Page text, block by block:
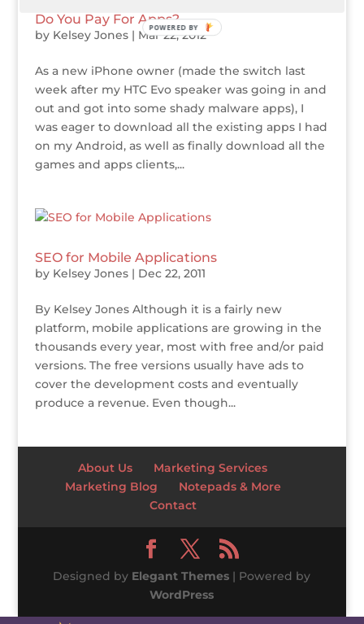
Do You Pay For Apps?
by Kelsey Jones| Mar 22, 2012
As a new iPhone owner (made the switch last
week after my HTC Evo speaker was going in and
out and got into some shady malware apps), I
was eager to download all the existing apps I had
on my Android, as well as finally download all the
games and apps clients,...
SEO for Mobile Applications
by Kelsey Jones| Dec 22, 2011
By Kelsey Jones Although it is a fairly new
platform, mobile applications are growing in the
thousands every year, most with free and/or paid
versions. The free versions usually have ads to
cover the development costs and eventually
produce a revenue. Even though...
About Us
Marketing Services
Marketing Blog
Notepads & More
Contact
Designed by Elegant Themes | Powered by
WordPress
POWERED BY